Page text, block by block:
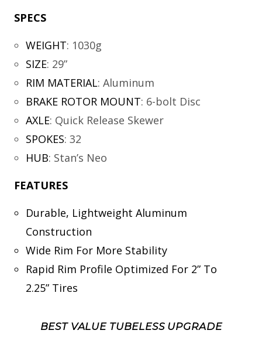
SPECS
WEIGHT: 1030g
SIZE: 29”
RIM MATERIAL: Aluminum
BRAKE ROTOR MOUNT: 6-bolt Disc
AXLE: Quick Release Skewer
SPOKES: 32
HUB: Stan’s Neo
FEATURES
Durable, Lightweight Aluminum
Construction
Wide Rim For More Stability
Rapid Rim Profile Optimized For 2” To
2.25” Tires
BEST VALUE TUBELESS UPGRADE